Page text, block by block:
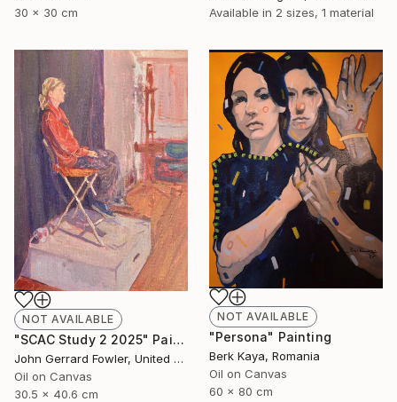
Available in 2 sizes, 1 material
30 x 30 cm
NOT AVAILABLE
"SCAC Study 2 2025" Painting
John Gerrard Fowler, United Kingdom
Oil on Canvas
30.5 x 40.6 cm
NOT AVAILABLE
"Persona" Painting
Berk Kaya, Romania
Oil on Canvas
60 x 80 cm